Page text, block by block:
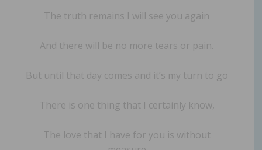
The truth remains I will see you again
And there will be no more tears or pain.
But until that day comes and it’s my turn to go
There is one thing that I certainly know,
The love that I have for you is without